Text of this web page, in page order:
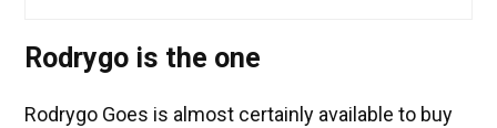
Rodrygo is the one
Rodrygo Goes is almost certainly available to buy